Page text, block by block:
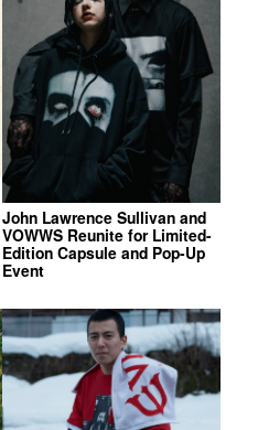
John Lawrence Sullivan and
VOWWS Reunite for Limited-
Edition Capsule and Pop-Up
Event